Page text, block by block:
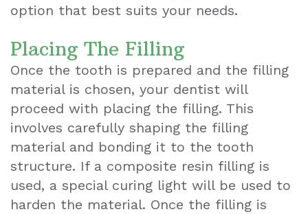
option that best suits your needs.
Placing The Filling
Once the tooth is prepared and the filling
material is chosen, your dentist will
proceed with placing the filling. This
involves carefully shaping the filling
material and bonding it to the tooth
structure. If a composite resin filling is
used, a special curing light will be used to
harden the material. Once the filling is